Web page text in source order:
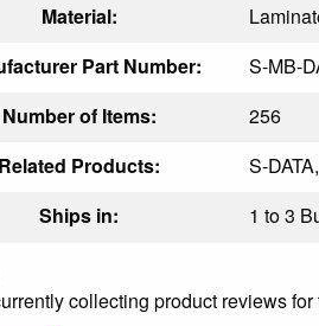
Material:
Part Number:
S-MB-
Number of Items:
256
Related Products:
S-
Ships in:
1 to 3
collecting product reviews